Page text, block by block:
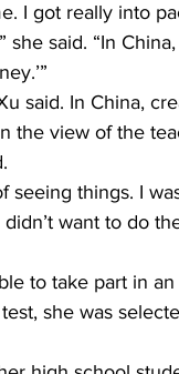
I got really into
said. “In
said. In China,
the view of the
seeing things. I
want to do
to take part in
she was